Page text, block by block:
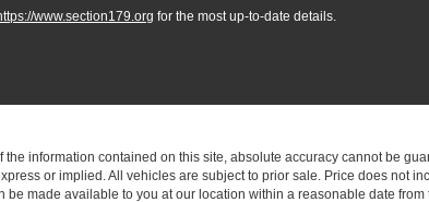
www.section179.org for the most up-to-date details.
information contained on this site, absolute accuracy cannot be
or implied. All vehicles are subject to prior sale. Price does not
made available to you at our location within a reasonable date